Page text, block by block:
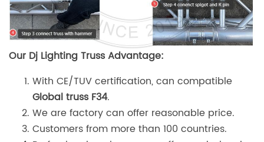
Our Dj Lighting Truss Advantage:
With CE/TUV certification, can compatible
Global truss F34.
We are factory can offer reasonable price.
Customers from more than 100 countries.